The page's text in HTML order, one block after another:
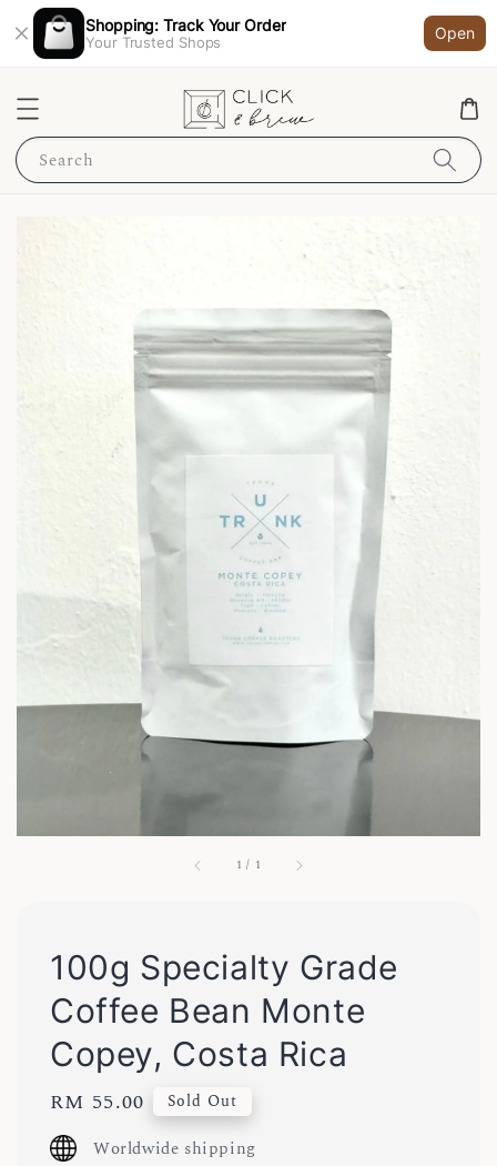
Shopping: Track Your Order
Your Trusted Shops
Open
Search
1 / 1
100g Specialty Grade
Coffee Bean Monte
Copey, Costa Rica
Regular
price
RM 55.00 Sold Out
Worldwide shipping